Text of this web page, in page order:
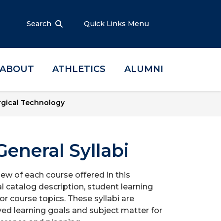
Search Quick Links Menu
ABOUT ATHLETICS ALUMNI
Technology
Syllabi
of each course offered in this
catalog description, student learning
course topics. These syllabi are
learning goals and subject matter for